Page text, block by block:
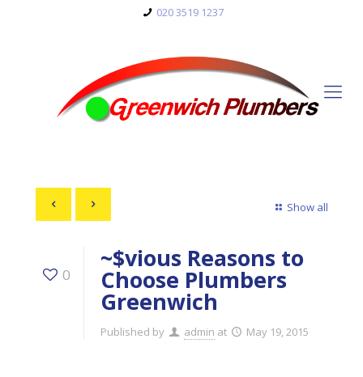
020 3519 1237
Show all
0
~$vious Reasons to
Choose Plumbers
Greenwich
Published by admin at May 19, 2015